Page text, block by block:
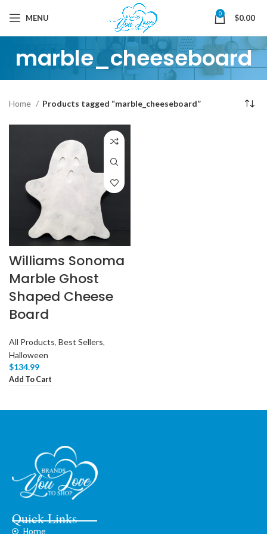
MENU 0 $0.00
marble_cheeseboard
Home Products tagged “marble_cheeseboard”
Williams Sonoma
Marble Ghost
Shaped Cheese
Board
All Products, Best Sellers,
Halloween
$134.99
Add To Cart
Quick Links
Home